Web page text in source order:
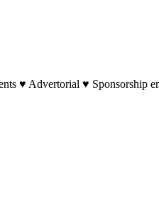
♥ Advertorial ♥ Sponsorship